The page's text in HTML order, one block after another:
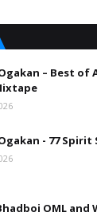
– Best of
- 77
OML and